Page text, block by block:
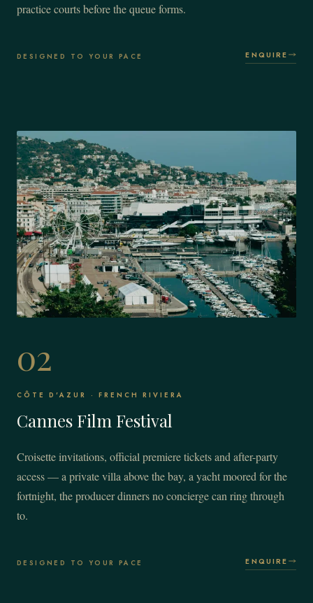
practice courts before the queue forms.
DESIGNED TO YOUR PACE ENQUIRE
02
CÔTE D'AZUR · FRENCH RIVIERA
Cannes Film Festival
Croisette invitations, official premiere tickets and after-party
access — a private villa above the bay, a yacht moored for the
fortnight, the producer dinners no concierge can ring through
to.
DESIGNED TO YOUR PACE ENQUIRE